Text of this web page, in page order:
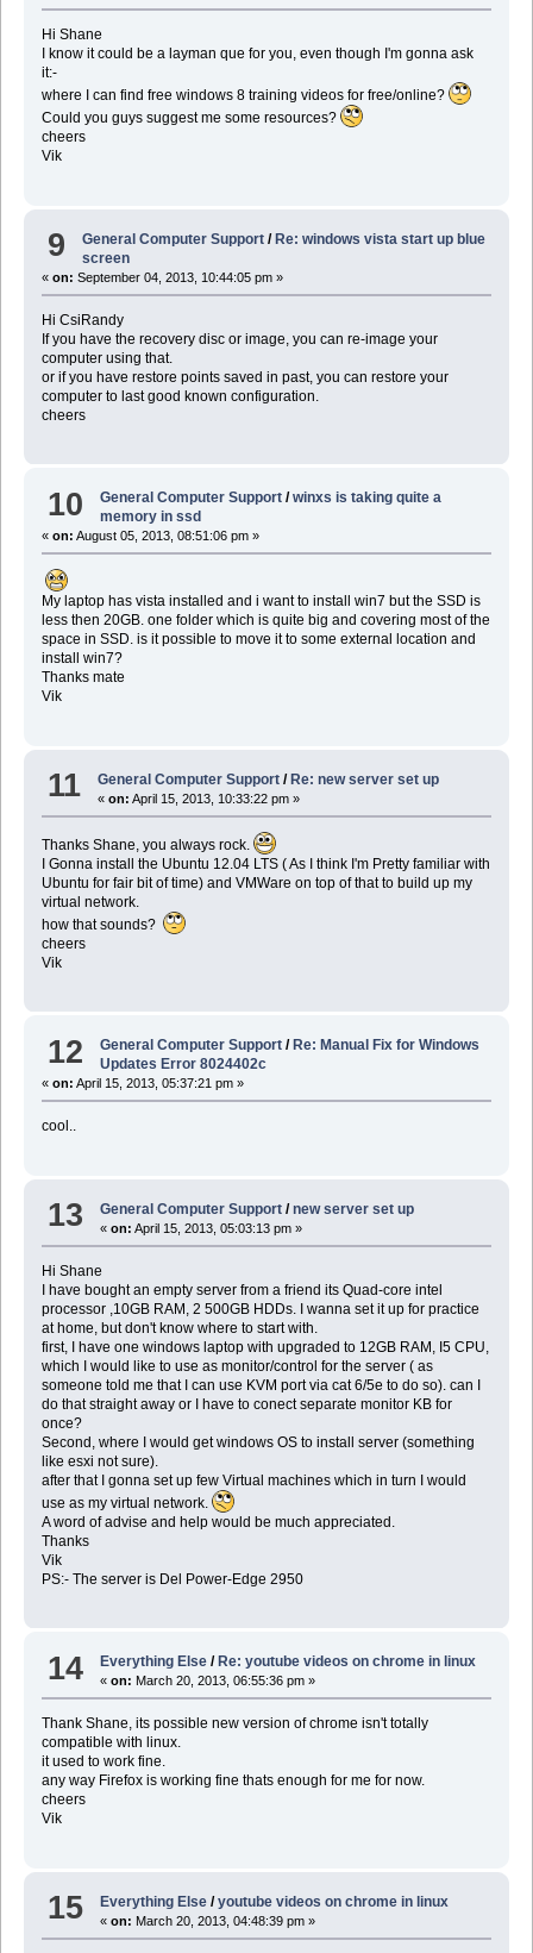
Hi Shane
I know it could be a layman que for you, even though I'm gonna ask
it:-
where I can find free windows 8 training videos for free/online?
Could you guys suggest me some resources?
cheers
Vik
9 General Computer Support / Re: windows vista start up blue
screen
« on: September 04, 2013, 10:44:05 pm »
Hi CsiRandy
If you have the recovery disc or image, you can re-image your
computer using that.
or if you have restore points saved in past, you can restore your
computer to last good known configuration.
cheers
10 General Computer Support /winxs is taking quite a
memory in ssd
« on: August 05, 2013, 08:51:06 pm »
My laptop has vista installed and i want to install win7 but the SSD is
less then 20GB. one folder which is quite big and covering most of the
space in SSD. is it possible to move it to some external location and
install win7?
Thanks mate
Vik
11 General Computer Support /Re: new server set up
«on: April 15, 2013, 10:33:22 pm »
Thanks Shane, you always rock.
I Gonna install the Ubuntu 12.04 LTS ( As I think I'm Pretty familiar with
Ubuntu for fair bit of time) and VMWare on top of that to build up my
virtual network.
how that sounds?
cheers
Vik
12 General Computer Support / Re: Manual Fix for Windows
Updates Error 8024402c
« on: April 15, 2013, 05:37:21 pm »
cool..
13 General Computer Support /new server set up
«on: April 15, 2013, 05:03:13 pm »
Hi Shane
I have bought an empty server from a friend its Quad-core intel
processor ,10GB RAM, 2 500GB HDDs. I wanna set it up for practice
at home, but don't know where to start with.
first, I have one windows laptop with upgraded to 12GB RAM, I5 CPU,
which I would like to use as monitor/control for the server ( as
someone told me that I can use KVM port via cat 6/5e to do so). can I
do that straight away or I have to conect separate monitor KB for
once?
Second, where I would get windows OS to install server (something
like esxi not sure).
after that I gonna set up few Virtual machines which in turn I would
use as my virtual network.
A word of advise and help would be much appreciated.
Thanks
Vik
PS:- The server is Del Power-Edge 2950
14 Everything Else / Re: youtube videos on chrome in linux
«on: March 20, 2013, 06:55:36 pm »
Thank Shane, its possible new version of chrome isn't totally
compatible with linux.
it used to work fine.
any way Firefox is working fine thats enough for me for now.
cheers
Vik
15 Everything Else /youtube videos on chrome in linux
«on: March 20, 2013, 04:48:39 pm »